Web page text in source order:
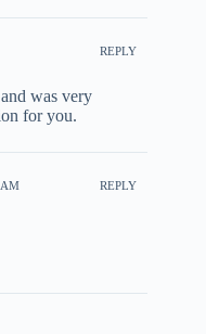
REPLY
was very
for you.
REPLY